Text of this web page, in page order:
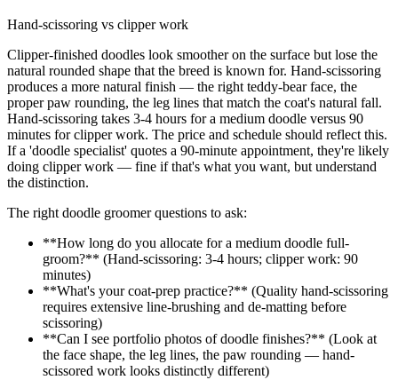
Hand-scissoring vs clipper work
Clipper-finished doodles look smoother on the surface but lose the
natural rounded shape that the breed is known for. Hand-scissoring
produces a more natural finish — the right teddy-bear face, the
proper paw rounding, the leg lines that match the coat's natural fall.
Hand-scissoring takes 3-4 hours for a medium doodle versus 90
minutes for clipper work. The price and schedule should reflect this.
If a 'doodle specialist' quotes a 90-minute appointment, they're likely
doing clipper work — fine if that's what you want, but understand
the distinction.
The right doodle groomer questions to ask:
**How long do you allocate for a medium doodle full-
groom?** (Hand-scissoring: 3-4 hours; clipper work: 90
minutes)
**What's your coat-prep practice?** (Quality hand-scissoring
requires extensive line-brushing and de-matting before
scissoring)
**Can I see portfolio photos of doodle finishes?** (Look at
the face shape, the leg lines, the paw rounding — hand-
scissored work looks distinctly different)